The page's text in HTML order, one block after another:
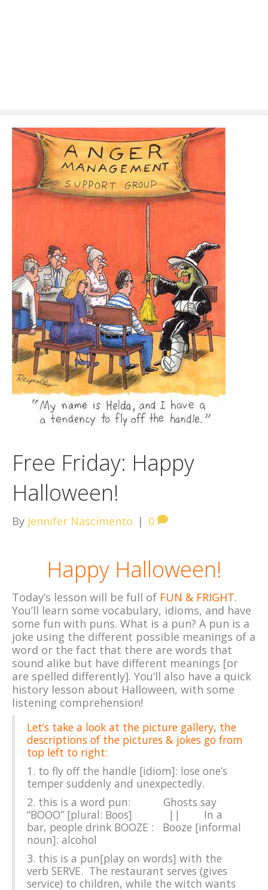
Free Friday: Happy
Halloween!
By Jennifer Nascimento | 0
Happy Halloween!
Today’s lesson will be full of FUN & FRIGHT.
You’ll learn some vocabulary, idioms, and have
some fun with puns. What is a pun? A pun is a
joke using the different possible meanings of a
word or the fact that there are words that
sound alike but have different meanings [or
are spelled differently]. You’ll also have a quick
history lesson about Halloween, with some
listening comprehension!
Let’s take a look at the picture gallery, the
descriptions of the pictures & jokes go from
top left to right:
1. to fly off the handle [idiom]: lose one’s
temper suddenly and unexpectedly.
2. this is a word pun: Ghosts say
“BOOO” [plural: Boos] || In a
bar, people drink BOOZE : Booze [informal
noun]: alcohol
3. this is a pun[play on words] with the
verb SERVE. The restaurant serves (gives
service) to children, while the witch wants